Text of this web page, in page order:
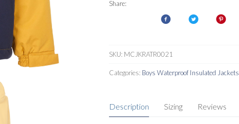
Jacket
Share:
SKU: MCJKRATR0021
Categories: Boys Waterproof Insulated Jackets
Description Sizing Reviews